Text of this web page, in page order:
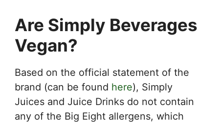
Are Simply Beverages
Vegan?
Based on the official statement of the
brand (can be found here), Simply
Juices and Juice Drinks do not contain
any of the Big Eight allergens, which